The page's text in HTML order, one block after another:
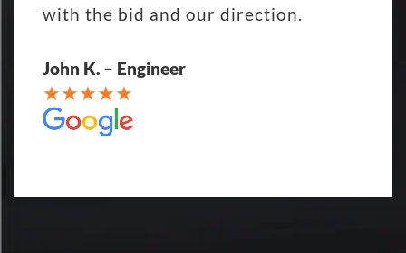
with the bid and our direction.
John K. – Engineer